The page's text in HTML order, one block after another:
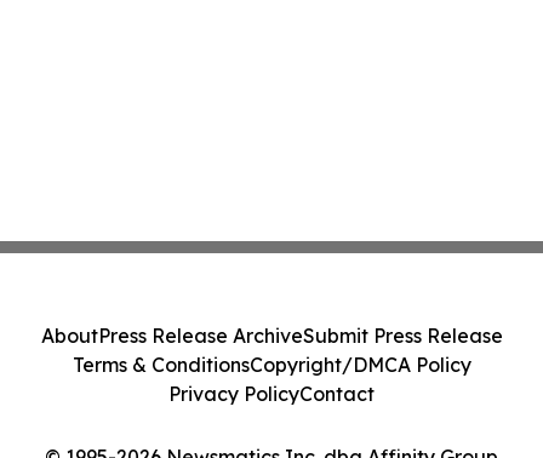
AboutPress Release ArchiveSubmit Press Release
Terms & ConditionsCopyright/DMCA Policy
Privacy PolicyContact